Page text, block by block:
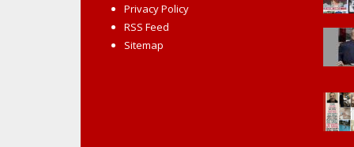
Privacy Policy
RSS Feed
Sitemap